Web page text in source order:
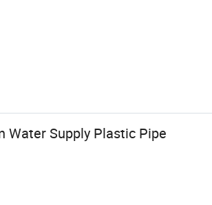
Water Supply Plastic Pipe